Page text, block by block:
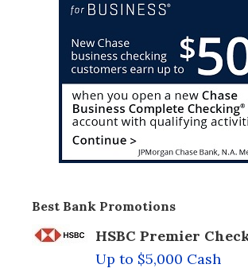
Best Bank Promotions
HSBC Premier
Up to $5,000 Cash